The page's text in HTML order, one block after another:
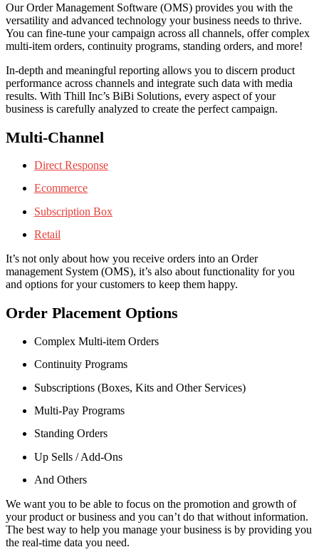
Our Order Management Software (OMS) provides you with the
versatility and advanced technology your business needs to thrive.
You can fine-tune your campaign across all channels, offer complex
multi-item orders, continuity programs, standing orders, and more!
In-depth and meaningful reporting allows you to discern product
performance across channels and integrate such data with media
results. With Thill Inc’s BiBi Solutions, every aspect of your
business is carefully analyzed to create the perfect campaign.
Multi-Channel
Direct Response
Ecommerce
Subscription Box
Retail
It’s not only about how you receive orders into an Order
management System (OMS), it’s also about functionality for you
and options for your customers to keep them happy.
Order Placement Options
Complex Multi-item Orders
Continuity Programs
Subscriptions (Boxes, Kits and Other Services)
Multi-Pay Programs
Standing Orders
Up Sells / Add-Ons
And Others
We want you to be able to focus on the promotion and growth of
your product or business and you can’t do that without information.
The best way to help you manage your business is by providing you
the real-time data you need.